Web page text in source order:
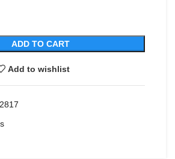
ADD TO CART
Add to wishlist